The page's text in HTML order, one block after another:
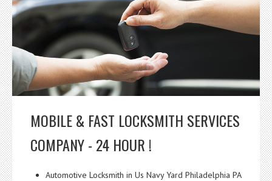
MOBILE & FAST LOCKSMITH SERVICES
COMPANY - 24 HOUR !
Automotive Locksmith in Us Navy Yard Philadelphia PA